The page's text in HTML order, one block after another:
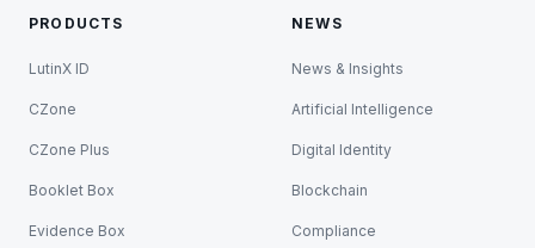
PRODUCTS
LutinX ID
CZone
CZone Plus
Booklet Box
Evidence Box
NEWS
News & Insights
Artificial Intelligence
Digital Identity
Blockchain
Compliance